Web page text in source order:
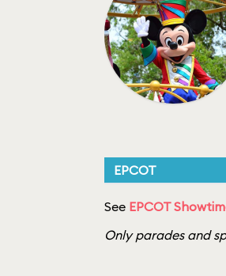
EPCOT
See EPCOT
Only parades and